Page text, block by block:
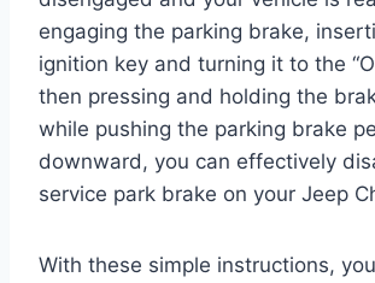
engaging the parking brake,
ignition key and turning it to the
then pressing and holding the
while pushing the parking brake
downward, you can effectively
service park brake on your Jeep
With these simple instructions,